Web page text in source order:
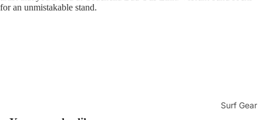
Surf Gear
for an unmistakable stand.